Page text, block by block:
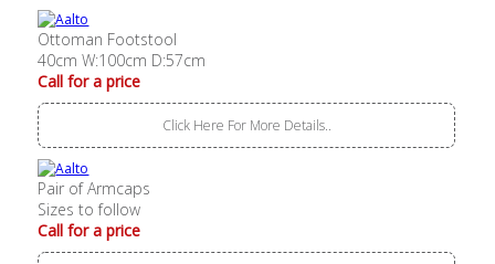
Ottoman Footstool
40cm W:100cm D:57cm
Call for a price
Click Here For More Details..
Pair of Armcaps
Sizes to follow
Call for a price